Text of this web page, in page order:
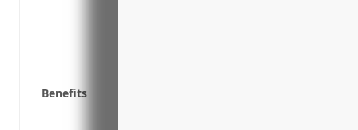
Benefits